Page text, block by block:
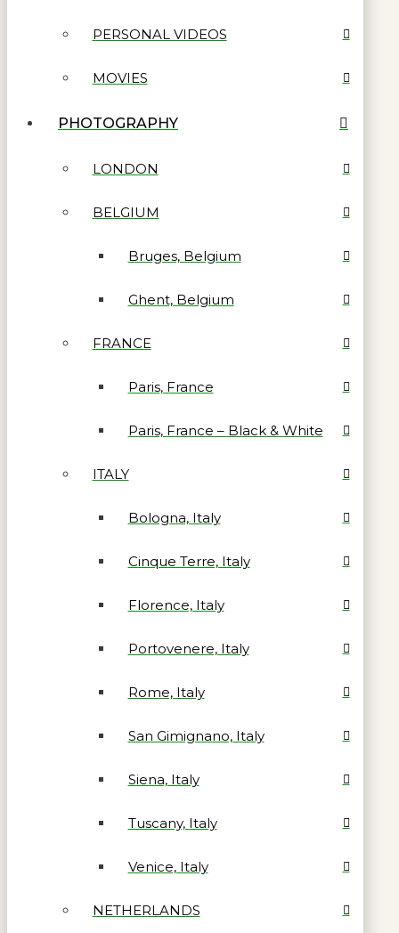
PERSONAL VIDEOS
MOVIES
PHOTOGRAPHY
LONDON
BELGIUM
Bruges, Belgium
Ghent, Belgium
FRANCE
Paris, France
Paris, France – Black & White
ITALY
Bologna, Italy
Cinque Terre, Italy
Florence, Italy
Portovenere, Italy
Rome, Italy
San Gimignano, Italy
Siena, Italy
Tuscany, Italy
Venice, Italy
NETHERLANDS